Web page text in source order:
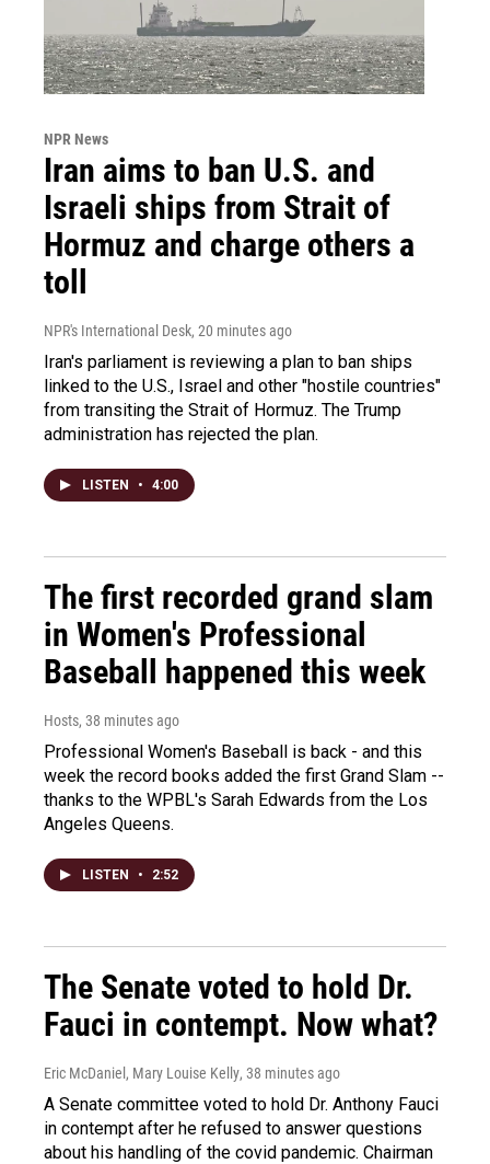
NPR News
Iran aims to ban U.S. and
Israeli ships from Strait of
Hormuz and charge others a
toll
NPR's International Desk, 20 minutes ago
Iran's parliament is reviewing a plan to ban ships
linked to the U.S., Israel and other "hostile countries"
from transiting the Strait of Hormuz. The Trump
administration has rejected the plan.
LISTEN • 4:00
The first recorded grand slam
in Women's Professional
Baseball happened this week
Hosts, 38 minutes ago
Professional Women's Baseball is back - and this
week the record books added the first Grand Slam --
thanks to the WPBL's Sarah Edwards from the Los
Angeles Queens.
LISTEN • 2:52
The Senate voted to hold Dr.
Fauci in contempt. Now what?
Eric McDaniel, Mary Louise Kelly, 38 minutes ago
A Senate committee voted to hold Dr. Anthony Fauci
in contempt after he refused to answer questions
about his handling of the covid pandemic. Chairman